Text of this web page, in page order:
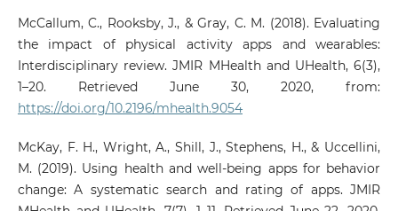
McCallum, C., Rooksby, J., & Gray, C. M. (2018). Evaluating
the impact of physical activity apps and wearables:
Interdisciplinary review. JMIR MHealth and UHealth, 6(3),
1–20. Retrieved June 30, 2020, from:
https://doi.org/10.2196/mhealth.9054
McKay, F. H., Wright, A., Shill, J., Stephens, H., & Uccellini,
M. (2019). Using health and well-being apps for behavior
change: A systematic search and rating of apps. JMIR